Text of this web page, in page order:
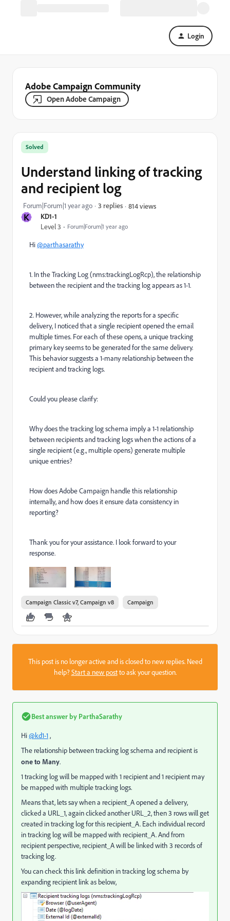
Login
Adobe Campaign Community
Open Adobe Campaign
K KD1-1
Level 3 Forum|Forum|1 year ago
Solved
Understand linking of tracking
and recipient log
Forum|Forum|1 year ago 3 replies 814 views
Hi@parthasarathy
1. In the Tracking Log (nms:trackingLogRcp), the relationship
between the recipient and the tracking log appears as 1-1.
2. However, while analyzing the reports for a specific
delivery, I noticed that a single recipient opened the email
multiple times. For each of these opens, a unique tracking
primary key seems to be generated for the same delivery.
This behavior suggests a 1-many relationship between the
recipient and tracking logs.
Could you please clarify:
Why does the tracking log schema imply a 1-1 relationship
between recipients and tracking logs when the actions of a
single recipient (e.g., multiple opens) generate multiple
unique entries?
How does Adobe Campaign handle this relationship
internally, and how does it ensure data consistency in
reporting?
Thank you for your assistance. I look forward to your
response.
Campaign Classic v7, Campaign v8 Campaign
This post is no longer active and is closed to new replies. Need
help?Start a new postto ask your question.
Best answer by ParthaSarathy
Hi@kd1-1 ,
The relationship between tracking log schema and recipient is
one to Many.
1 tracking log will be mapped with 1 recipient and 1 recipient may
be mapped with multiple tracking logs.
Means that, lets say when a recipient_A opened a delivery,
clicked a URL_1, again clicked another URL_2, then 3 rows will get
created in tracking log for this recipient_A. Each individual record
in tracking log will be mapped with recipient_A. And from
recipient perspective, recipient_A will be linked with 3 records of
tracking log.
You can check this link definition in tracking log schema by
expanding recipient link as below,